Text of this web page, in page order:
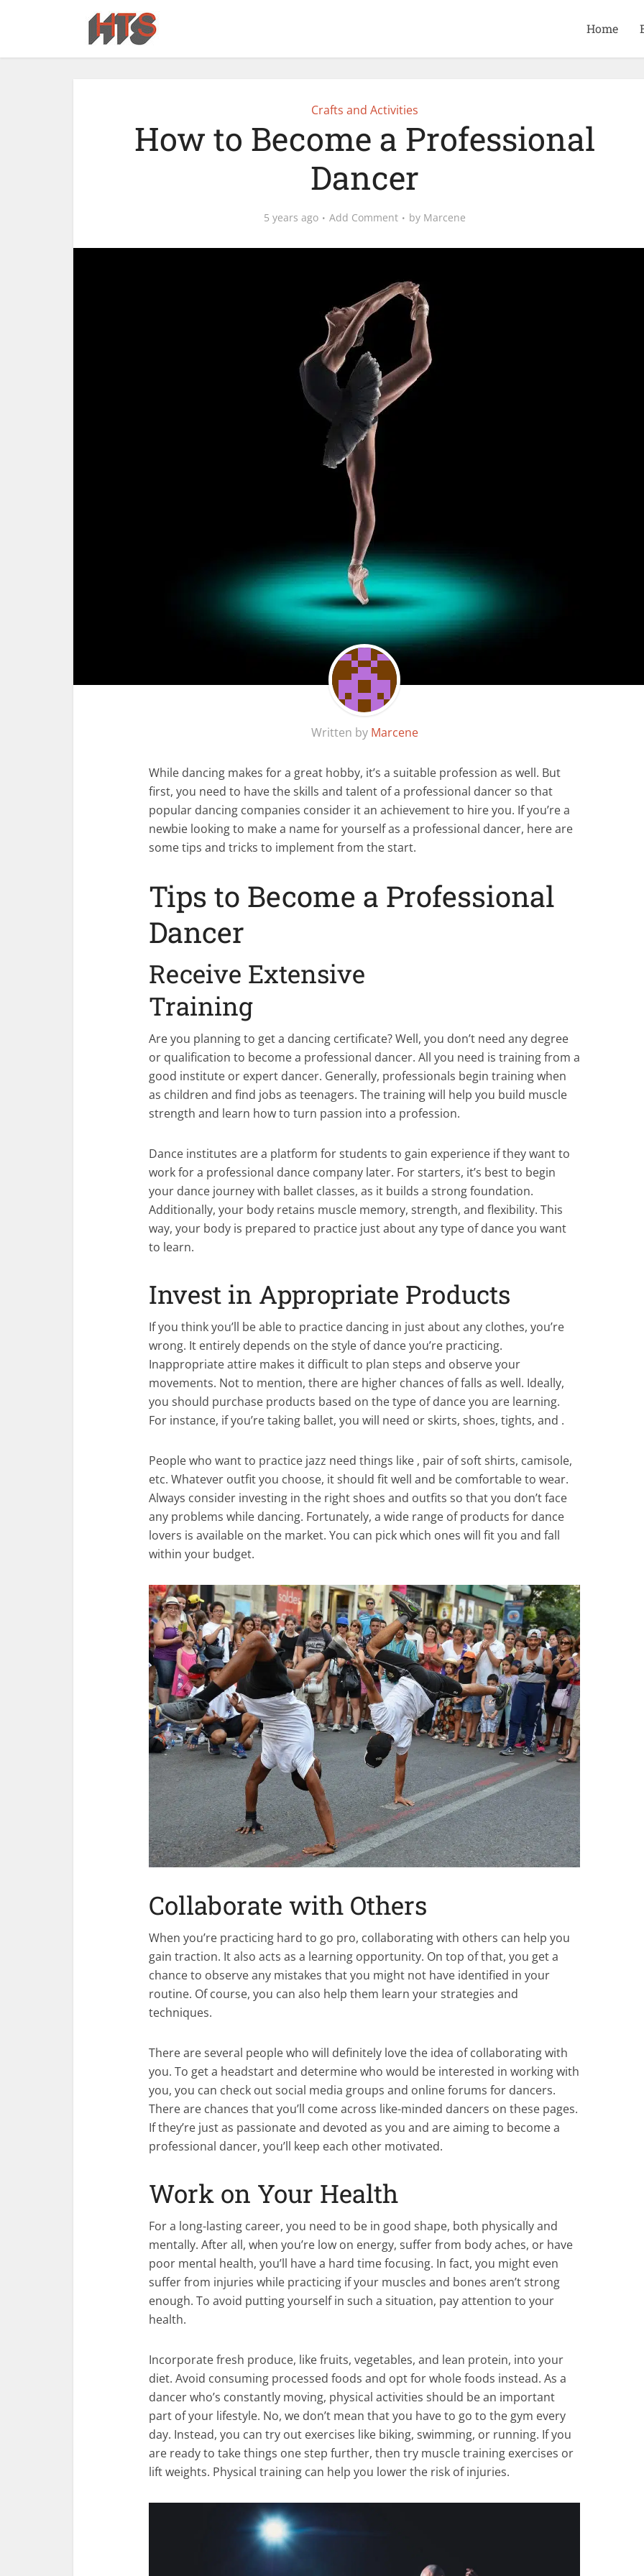
Home
Crafts and Activities
How to Become a Professional
Dancer
5 years ago Add Comment by Marcene
Written by Marcene
While dancing makes for a great hobby, it’s a suitable profession as well. But
first, you need to have the skills and talent of a professional dancer so that
popular dancing companies consider it an achievement to hire you. If you’re a
newbie looking to make a name for yourself as a professional dancer, here are
some tips and tricks to implement from the start.
Tips to Become a Professional
Dancer
Receive Extensive
Training
Are you planning to get a dancing certificate? Well, you don’t need any degree
or qualification to become a professional dancer. All you need is training from a
good institute or expert dancer. Generally, professionals begin training when
as children and find jobs as teenagers. The training will help you build muscle
strength and learn how to turn passion into a profession.
Dance institutes are a platform for students to gain experience if they want to
work for a professional dance company later. For starters, it’s best to begin
your dance journey with ballet classes, as it builds a strong foundation.
Additionally, your body retains muscle memory, strength, and flexibility. This
way, your body is prepared to practice just about any type of dance you want
to learn.
Invest in Appropriate Products
If you think you’ll be able to practice dancing in just about any clothes, you’re
wrong. It entirely depends on the style of dance you’re practicing.
Inappropriate attire makes it difficult to plan steps and observe your
movements. Not to mention, there are higher chances of falls as well. Ideally,
you should purchase products based on the type of dance you are learning.
For instance, if you’re taking ballet, you will need or skirts, shoes, tights, and .
People who want to practice jazz need things like , pair of soft shirts, camisole,
etc. Whatever outfit you choose, it should fit well and be comfortable to wear.
Always consider investing in the right shoes and outfits so that you don’t face
any problems while dancing. Fortunately, a wide range of products for dance
lovers is available on the market. You can pick which ones will fit you and fall
within your budget.
Collaborate with Others
When you’re practicing hard to go pro, collaborating with others can help you
gain traction. It also acts as a learning opportunity. On top of that, you get a
chance to observe any mistakes that you might not have identified in your
routine. Of course, you can also help them learn your strategies and
techniques.
There are several people who will definitely love the idea of collaborating with
you. To get a headstart and determine who would be interested in working with
you, you can check out social media groups and online forums for dancers.
There are chances that you’ll come across like-minded dancers on these pages.
If they’re just as passionate and devoted as you and are aiming to become a
professional dancer, you’ll keep each other motivated.
Work on Your Health
For a long-lasting career, you need to be in good shape, both physically and
mentally. After all, when you’re low on energy, suffer from body aches, or have
poor mental health, you’ll have a hard time focusing. In fact, you might even
suffer from injuries while practicing if your muscles and bones aren’t strong
enough. To avoid putting yourself in such a situation, pay attention to your
health.
Incorporate fresh produce, like fruits, vegetables, and lean protein, into your
diet. Avoid consuming processed foods and opt for whole foods instead. As a
dancer who’s constantly moving, physical activities should be an important
part of your lifestyle. No, we don’t mean that you have to go to the gym every
day. Instead, you can try out exercises like biking, swimming, or running. If you
are ready to take things one step further, then try muscle training exercises or
lift weights. Physical training can help you lower the risk of injuries.